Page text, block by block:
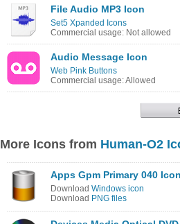
File Audio MP3 Icon
Set5 Xpanded Icons
Commercial usage: Not allowed
Audio Message Icon
Web Pink Buttons
Commercial usage: Allowed
More Icons from Human-O2
Apps Gpm Primary 040 Icon
Download Windows icon
Download PNG files